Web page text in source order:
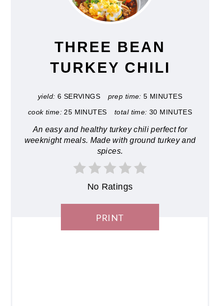
THREE BEAN
TURKEY CHILI
yield: 6 SERVINGS prep time: 5 MINUTES
cook time: 25 MINUTES total time: 30 MINUTES
An easy and healthy turkey chili perfect for
weeknight meals. Made with ground turkey and
spices.
No Ratings
PRINT